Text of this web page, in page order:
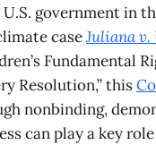
government in
caseJuliana v.
Fundamental
Resolution,” this
nonbinding,
can play a key